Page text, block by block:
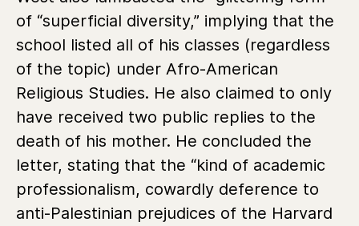
of “superficial diversity,” implying that the
school listed all of his classes (regardless
of the topic) under Afro-American
Religious Studies. He also claimed to only
have received two public replies to the
death of his mother. He concluded the
letter, stating that the “kind of academic
professionalism, cowardly deference to
anti-Palestinian prejudices of the Harvard